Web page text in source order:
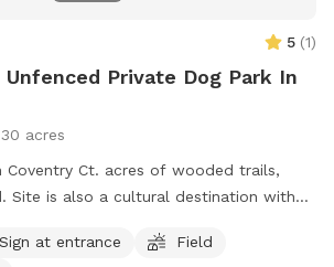
5 (1)
Unfenced Private Dog Park In
30 acres
Coventry Ct. acres of wooded trails,
Sign at entrance
Field